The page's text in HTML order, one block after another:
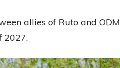
allies of Ruto and ODM
2027.